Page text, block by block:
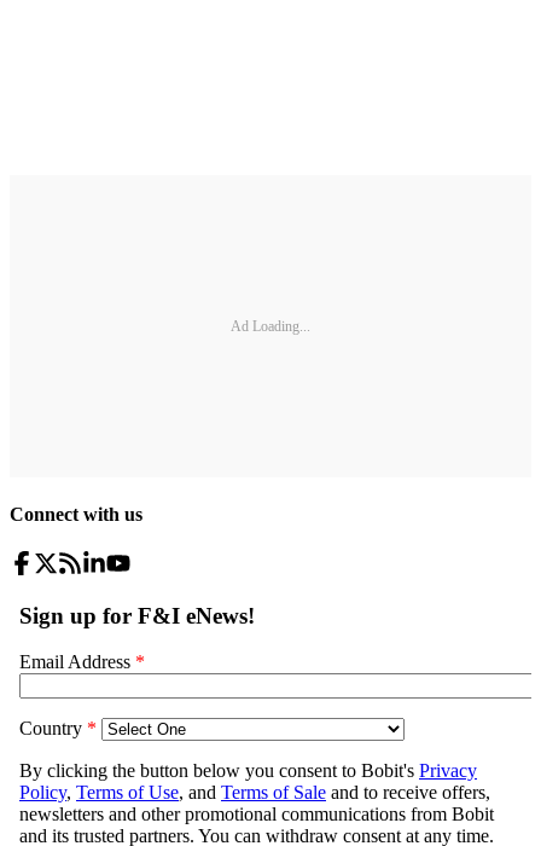
Ad Loading...
Connect with us